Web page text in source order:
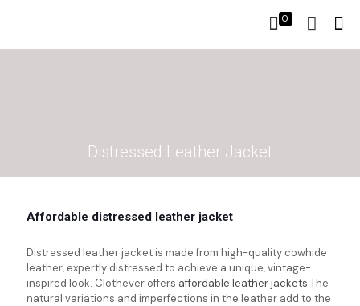
0
Distressed Leather Jacket
Affordable distressed leather jacket
Distressed leather jacket is made from high-quality cowhide
leather, expertly distressed to achieve a unique, vintage-
inspired look. Clothever offers affordable leather jackets The
natural variations and imperfections in the leather add to the